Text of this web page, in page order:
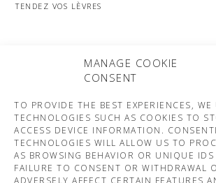
MANAGE COOKIE
CONSENT
TO PROVIDE THE BEST EXPERIENCES, WE
TECHNOLOGIES SUCH AS COOKIES TO
ACCESS DEVICE INFORMATION.
TECHNOLOGIES WILL ALLOW US TO
AS BROWSING BEHAVIOR OR UNIQUE
FAILURE TO CONSENT OR WITHDRAWAL
ADVERSELY AFFECT CERTAIN FEATURES
TENDEZ VOS LÈVRES